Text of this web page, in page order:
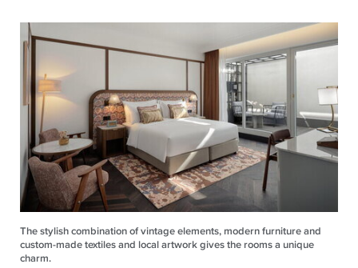
The stylish combination of vintage elements, modern furniture and
custom-made textiles and local artwork gives the rooms a unique
charm.